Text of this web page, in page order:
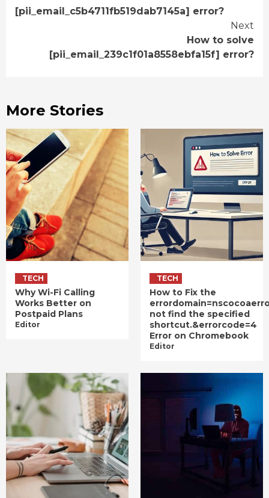
Reading
[pii_email_c5b4711fb519dab7145a] error?
Next
How to solve
[pii_email_239c1f01a8558ebfa15f] error?
More Stories
TECH
Why Wi-Fi Calling
Works Better on
Postpaid Plans
Editor
TECH
How to Fix the
not find the specified
shortcut.&errorcode=4
Error on Chromebook
Editor